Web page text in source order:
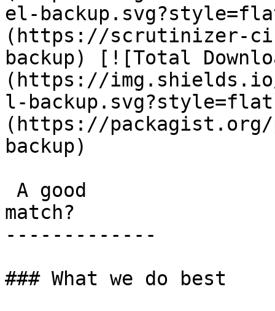
el-
(https://scrutinizer-
backup) [![Total
(https://
l-
(https://packagist.org/
backup)
match?
-------------
### What we do best